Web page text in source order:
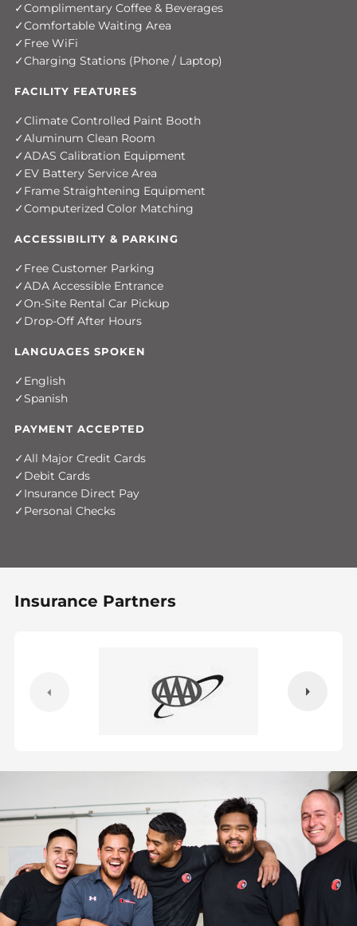
Complimentary Coffee & Beverages
Comfortable Waiting Area
Free WiFi
Charging Stations (Phone / Laptop)
FACILITY FEATURES
Climate Controlled Paint Booth
Aluminum Clean Room
ADAS Calibration Equipment
EV Battery Service Area
Frame Straightening Equipment
Computerized Color Matching
ACCESSIBILITY & PARKING
Free Customer Parking
ADA Accessible Entrance
On-Site Rental Car Pickup
Drop-Off After Hours
LANGUAGES SPOKEN
English
Spanish
PAYMENT ACCEPTED
All Major Credit Cards
Debit Cards
Insurance Direct Pay
Personal Checks
Insurance Partners